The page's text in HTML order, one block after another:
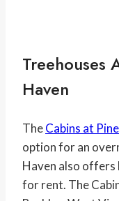
Treehouses
Haven
TheCabins at
option for an
Haven also offers
for rent. The